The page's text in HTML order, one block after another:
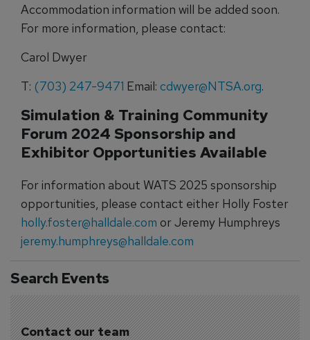
Search Events
Contact our team
Accommodation information will be added soon.
For more information, please contact:
Carol Dwyer
T: (703) 247-9471 Email: cdwyer@NTSA.org.
Simulation & Training Community
Forum 2024 Sponsorship and
Exhibitor Opportunities Available
For information about WATS 2025 sponsorship
opportunities, please contact either Holly Foster
holly.foster@halldale.com or Jeremy Humphreys
jeremy.humphreys@halldale.com